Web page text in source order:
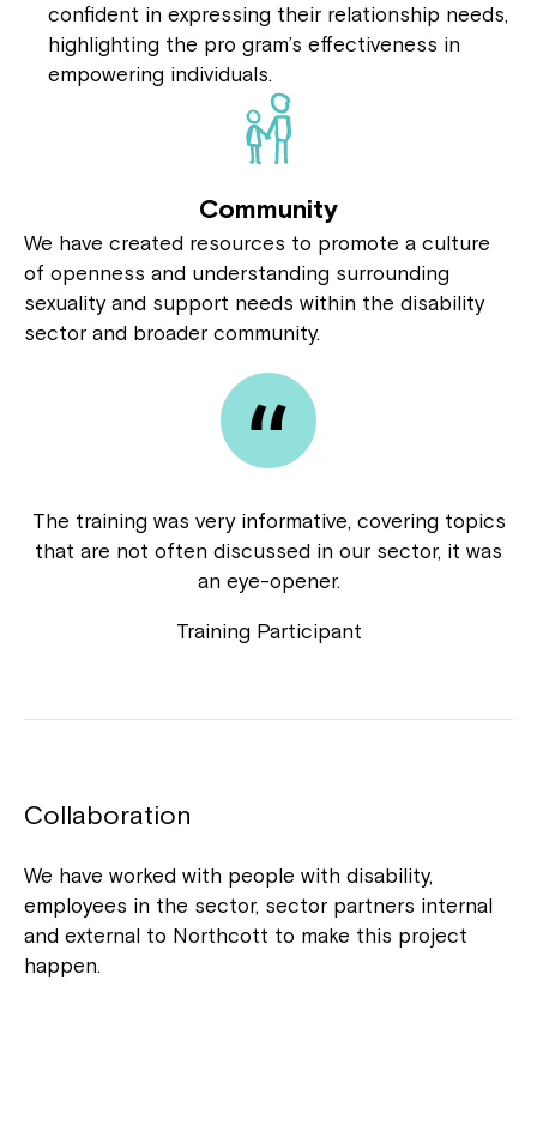
confident in expressing their relationship needs,
highlighting the pro gram’s effectiveness in
empowering individuals.
Community
We have created resources to promote a culture
of openness and understanding surrounding
sexuality and support needs within the disability
sector and broader community.
The training was very informative, covering topics
that are not often discussed in our sector, it was
an eye-opener.
Training Participant
Collaboration
We have worked with people with disability,
employees in the sector, sector partners internal
and external to Northcott to make this project
happen.
Montrose is now part of
Northcott!
Coordinator or call us on
Close